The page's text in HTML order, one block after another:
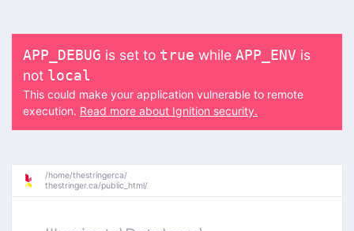
APP_DEBUG is set to true while APP_ENV is
not local
This could make your application vulnerable to remote
execution. Read more about Ignition security.
/home/thestringerca/
thestringer.ca/public_html/